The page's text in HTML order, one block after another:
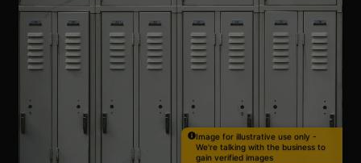
Image for illustrative use only -
We're talking with the business to
gain verified images